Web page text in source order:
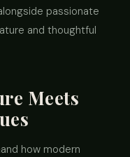
passionate
and thoughtful
Meets
how modern